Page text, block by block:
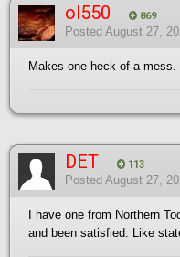
ol550 869
Posted August 27,
Makes one heck of a mess.
DET 113
Posted August 27,
I have one from Northern
and been satisfied. Like